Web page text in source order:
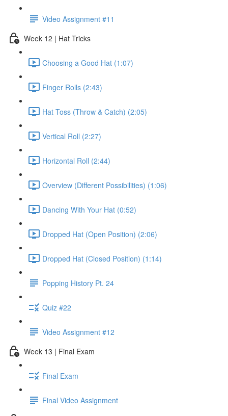
Video Assignment #11
Week 12 | Hat Tricks
Choosing a Good Hat (1:07)
Finger Rolls (2:43)
Hat Toss (Throw & Catch) (2:05)
Vertical Roll (2:27)
Horizontal Roll (2:44)
Overview (Different Possibilities) (1:06)
Dancing With Your Hat (0:52)
Dropped Hat (Open Position) (2:06)
Dropped Hat (Closed Position) (1:14)
Popping History Pt. 24
Quiz #22
Video Assignment #12
Week 13 | Final Exam
Final Exam
Final Video Assignment